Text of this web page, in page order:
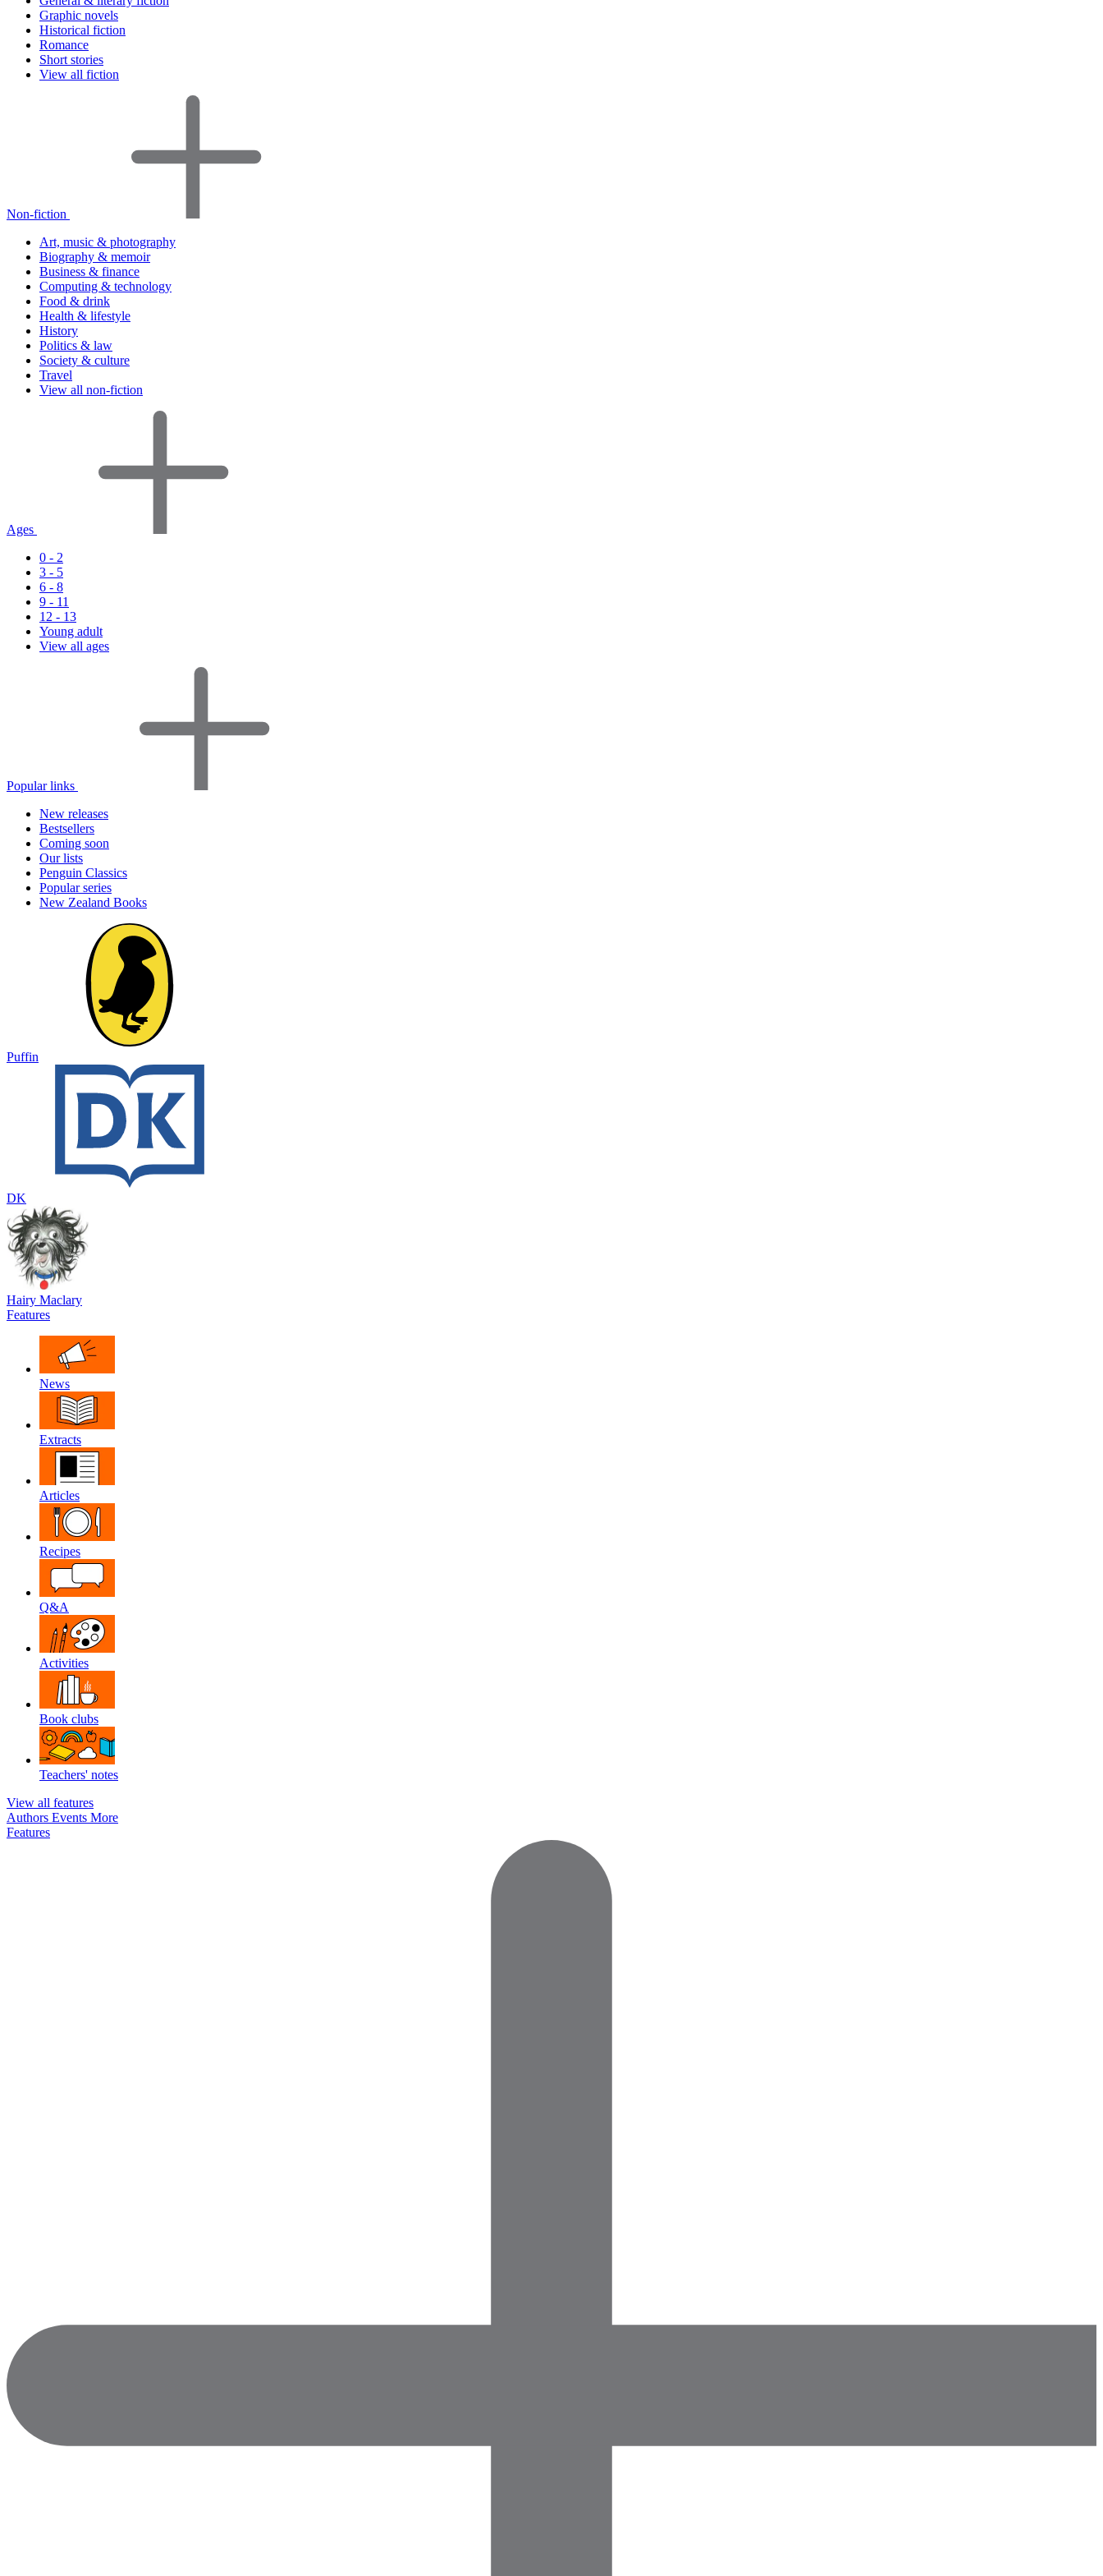
Graphic novels
Historical fiction
Romance
Short stories
View all fiction
Non-fiction
Art, music & photography
Biography & memoir
Business & finance
Computing & technology
Food & drink
Health & lifestyle
History
Politics & law
Society & culture
Travel
View all non-fiction
Ages
0 - 2
3 - 5
6 - 8
9 - 11
12 - 13
Young adult
View all ages
Popular links
New releases
Bestsellers
Coming soon
Our lists
Penguin Classics
Popular series
New Zealand Books
Puffin
DK
Hairy Maclary
Features
News
Extracts
Articles
Recipes
Q&A
Activities
Book clubs
Teachers' notes
View all features
Authors Events More
Features